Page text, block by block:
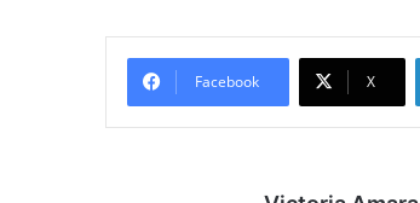
Facebook X